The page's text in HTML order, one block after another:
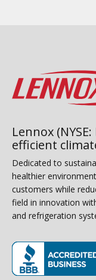
Lennox
efficient
Dedicated to
healthier
customers while
field in innovation
and refrigeration